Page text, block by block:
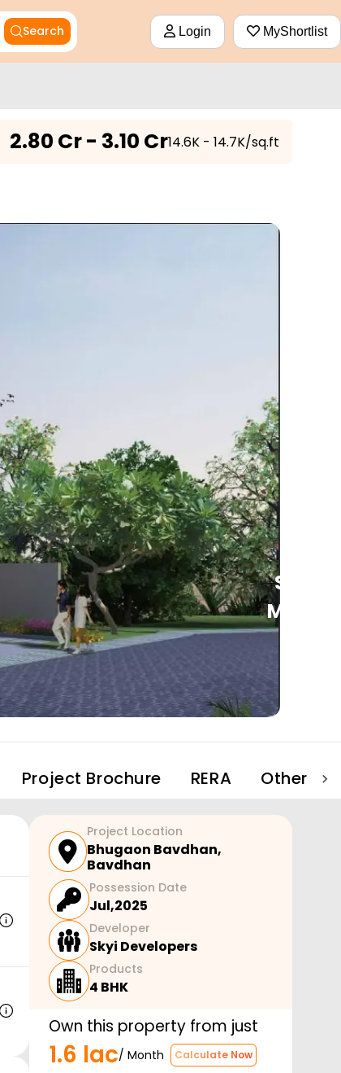
Search Login MyShortlist
2.80 Cr - 3.10 Cr₹14.6K - 14.7K/sq.ft
See
More
Project Brochure RERA Other
Project Location
Bhugaon Bavdhan,
Bavdhan
Possession Date
Jul,2025
Developer
Skyi Developers
Products
4 BHK
Own this property from just
1.6 lac/ Month Calculate Now